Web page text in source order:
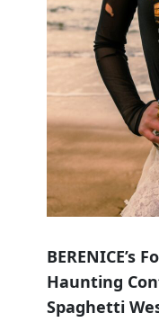
BERENICE’s
Haunting
Spaghetti